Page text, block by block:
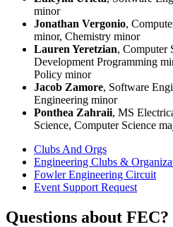
minor
Jonathan Vergonio,
minor, Chemistry minor
Lauren Yeretzian, Computer
Development Programming
Policy minor
Jacob Zamore, Software
Engineering minor
Ponthea Zahraii, MS
Science, Computer Science
Clubs And Orgs
Engineering Clubs &
Fowler Engineering Circuit
Event Support Request
Questions about FEC?